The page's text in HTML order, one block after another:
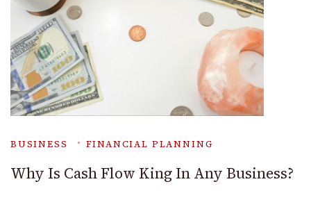
BUSINESS FINANCIAL PLANNING
Why Is Cash Flow King In Any Business?